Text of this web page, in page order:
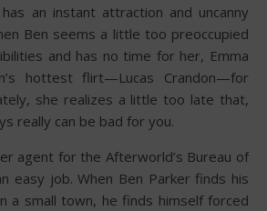
an instant attraction and uncanny
Ben seems a little too preoccupied
and has no time for her, Emma
hottest flirt—Lucas Crandon—for
she realizes a little too late that,
really can be bad for you.
agent for the Afterworld’s Bureau of
easy job. When Ben Parker finds his
a small town, he finds himself forced